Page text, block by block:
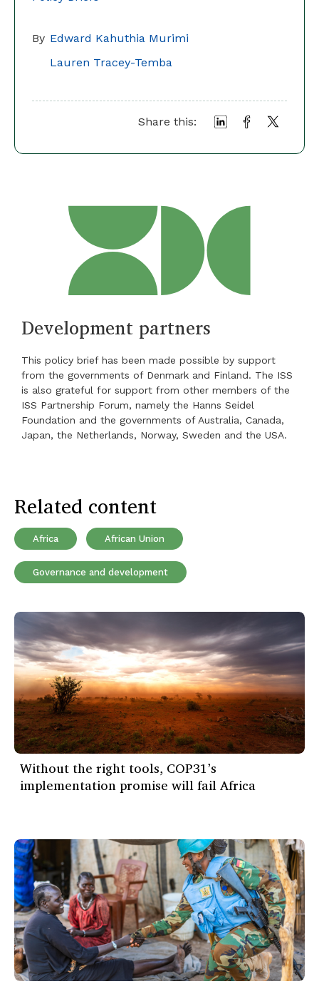
By Edward Kahuthia Murimi
Lauren Tracey-Temba
Share this:
Development partners
This policy brief has been made possible by support
from the governments of Denmark and Finland. The ISS
is also grateful for support from other members of the
ISS Partnership Forum, namely the Hanns Seidel
Foundation and the governments of Australia, Canada,
Japan, the Netherlands, Norway, Sweden and the USA.
Related content
Africa African Union
Governance and development
Without the right tools, COP31’s
implementation promise will fail Africa